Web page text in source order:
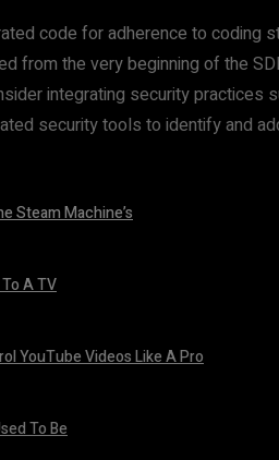
code for adherence to coding
from the very beginning of the
integrating security practices
security tools to identify and
Steam Machine’s
A TV
YouTube Videos Like A Pro
To Be